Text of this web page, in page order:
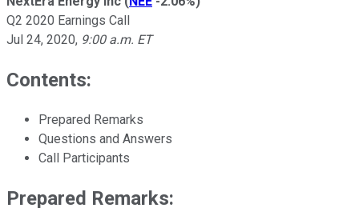
Q2 2020 Earnings Call
Jul 24, 2020, 9:00 a.m. ET
Contents:
Prepared Remarks
Questions and Answers
Call Participants
Prepared Remarks: